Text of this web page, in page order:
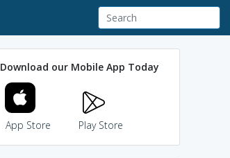
Download our Mobile App Today
App Store Play Store